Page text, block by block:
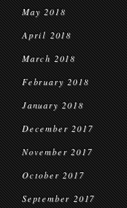
May 2018
April 2018
March 2018
February 2018
January 2018
December 2017
November 2017
October 2017
September 2017